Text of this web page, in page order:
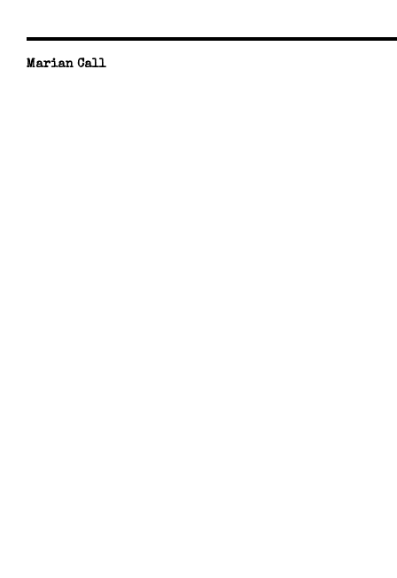
Marian Call